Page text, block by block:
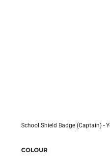
School Shield Badge (Captain) -
COLOUR